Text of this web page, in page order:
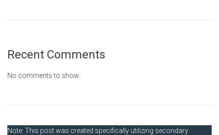
Recent Comments
No comments to show.
Note: This post was created specifically utilizing secondary